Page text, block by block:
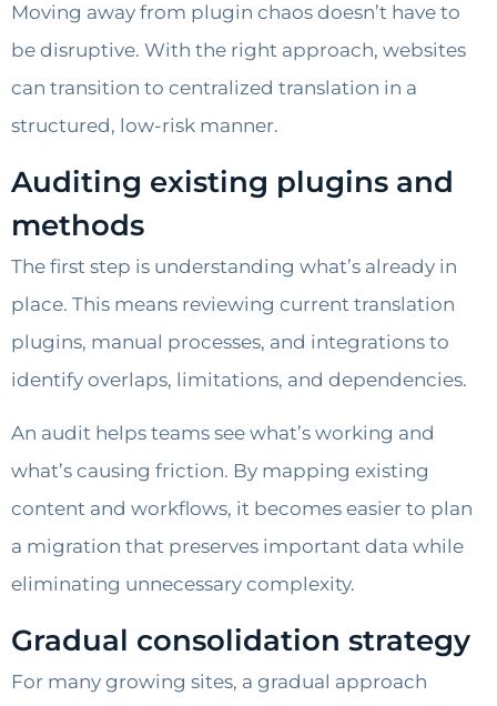
Moving away from plugin chaos doesn’t have to
be disruptive. With the right approach, websites
can transition to centralized translation in a
structured, low-risk manner.
Auditing existing plugins and
methods
The first step is understanding what’s already in
place. This means reviewing current translation
plugins, manual processes, and integrations to
identify overlaps, limitations, and dependencies.
An audit helps teams see what’s working and
what’s causing friction. By mapping existing
content and workflows, it becomes easier to plan
a migration that preserves important data while
eliminating unnecessary complexity.
Gradual consolidation strategy
For many growing sites, a gradual approach